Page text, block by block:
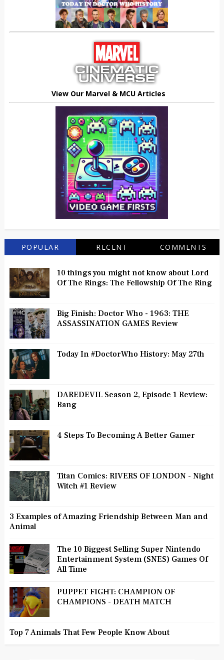
View Our Marvel & MCU Articles
POPULAR RECENT COMMENTS
10 things you might not know about Lord
Of The Rings: The Fellowship Of The Ring
Big Finish: Doctor Who - 1963: THE
ASSASSINATION GAMES Review
Today In #DoctorWho History: May 27th
DAREDEVIL Season 2, Episode 1 Review:
Bang
4 Steps To Becoming A Better Gamer
Titan Comics: RIVERS OF LONDON - Night
Witch #1 Review
3 Examples of Amazing Friendship Between Man and
Animal
The 10 Biggest Selling Super Nintendo
Entertainment System (SNES) Games Of
All Time
PUPPET FIGHT: CHAMPION OF
CHAMPIONS - DEATH MATCH
Top 7 Animals That Few People Know About